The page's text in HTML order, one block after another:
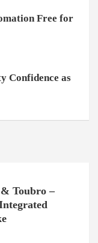
Free for
Confidence as
Toubro –